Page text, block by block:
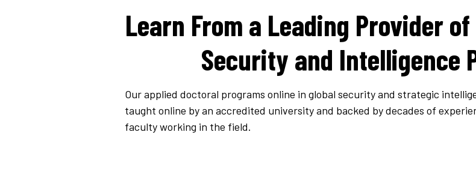
Learn From a Leading Provider
Security and Intelligence
Our applied doctoral programs online in global security and strategic
taught online by an accredited university and backed by decades of
faculty working in the field.